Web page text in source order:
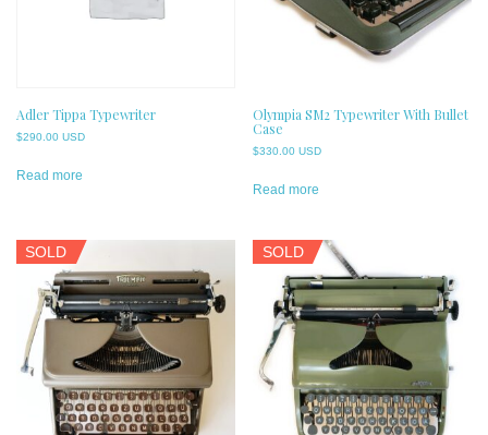
Adler Tippa Typewriter
$290.00 USD
Read more
Olympia SM2 Typewriter With Bullet
Case
$330.00 USD
Read more
SOLD SOLD